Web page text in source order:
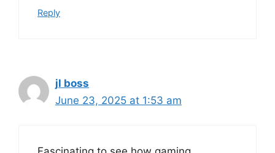
Reply
jl boss
June 23, 2025 at 1:53 am